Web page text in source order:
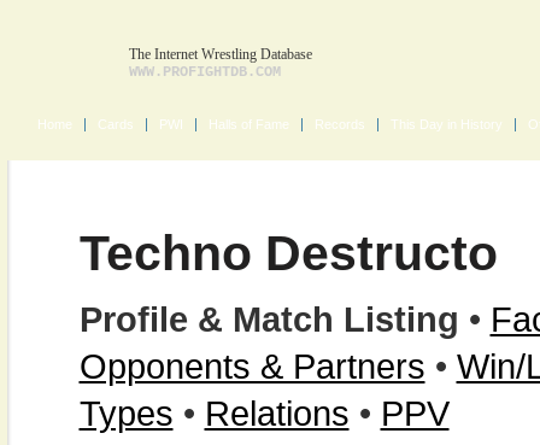
The Internet Wrestling Database
WWW.PROFIGHTDB.COM
Home Cards PWI Halls of Fame Records This Day in History
Techno Destructo
Profile & Match Listing •
Opponents & Partners • Win/
Types • Relations • PPV